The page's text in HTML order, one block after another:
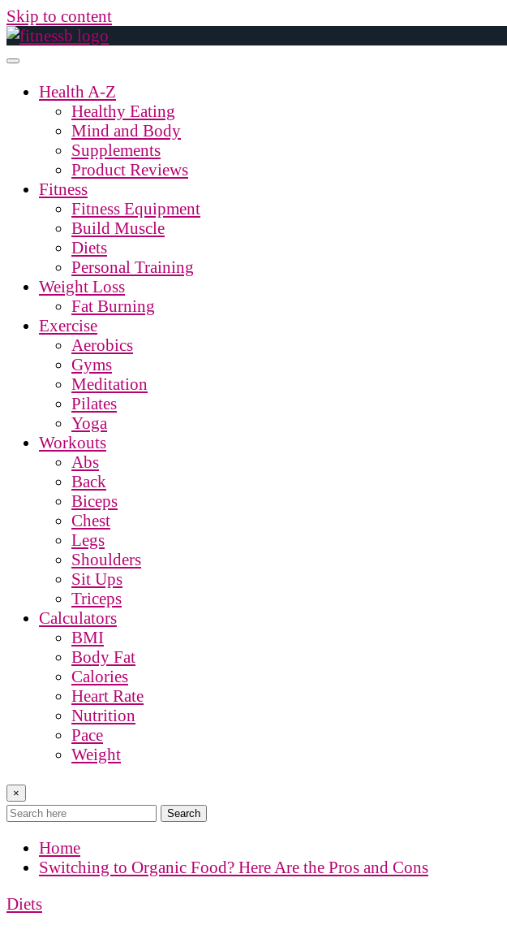
Skip to content
Health A-Z
Healthy Eating
Mind and Body
Supplements
Product Reviews
Fitness
Fitness Equipment
Build Muscle
Diets
Personal Training
Weight Loss
Fat Burning
Exercise
Aerobics
Gyms
Meditation
Pilates
Yoga
Workouts
Abs
Back
Biceps
Chest
Legs
Shoulders
Sit Ups
Triceps
Calculators
BMI
Body Fat
Calories
Heart Rate
Nutrition
Pace
Weight
×
Search
Home
Switching to Organic Food? Here Are the Pros and Cons
Diets